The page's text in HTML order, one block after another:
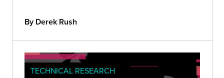
how the approach works and where it makes
By Derek Rush
TECHNICAL RESEARCH